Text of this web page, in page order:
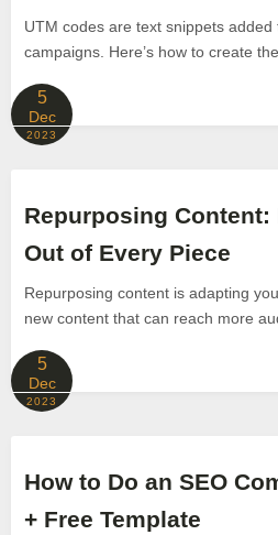
UTM codes are text snippets
campaigns. Here’s how to create
5
Dec
2023
Repurposing Content:
Out of Every Piece
Repurposing content is adapting
new content that can reach more
5
Dec
2023
How to Do an SEO
+ Free Template